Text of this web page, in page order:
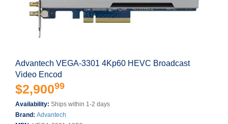
Advantech VEGA-3301 4Kp60 HEVC Broadcast
Video Encod
$2,90099
Availability: Ships within 1-2 days
Brand: Advantech